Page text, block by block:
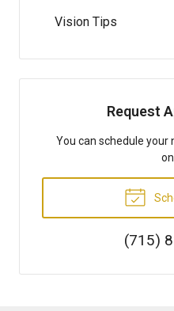
Vision Tips
Request
You can schedule
(715)